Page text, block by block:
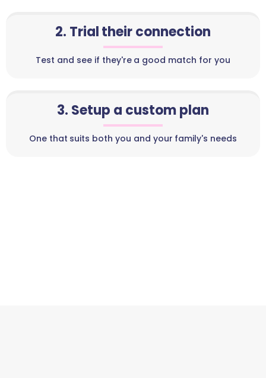
2. Trial their connection
Test and see if they're a good match for you
3. Setup a custom plan
One that suits both you and your family's needs